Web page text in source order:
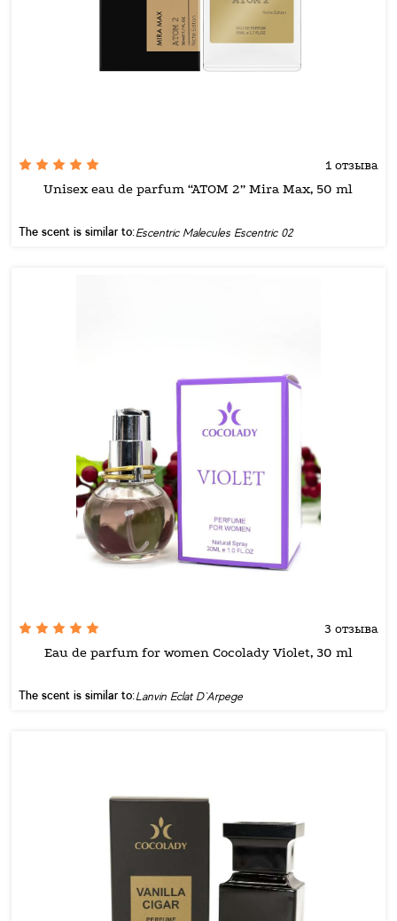
1 отзыва
Unisex eau de parfum “ATOM 2” Mira Max, 50 ml
The scent is similar to:Escentric Malecules Escentric 02
3 отзыва
Eau de parfum for women Cocolady Violet, 30 ml
The scent is similar to:Lanvin Eclat D`Arpege